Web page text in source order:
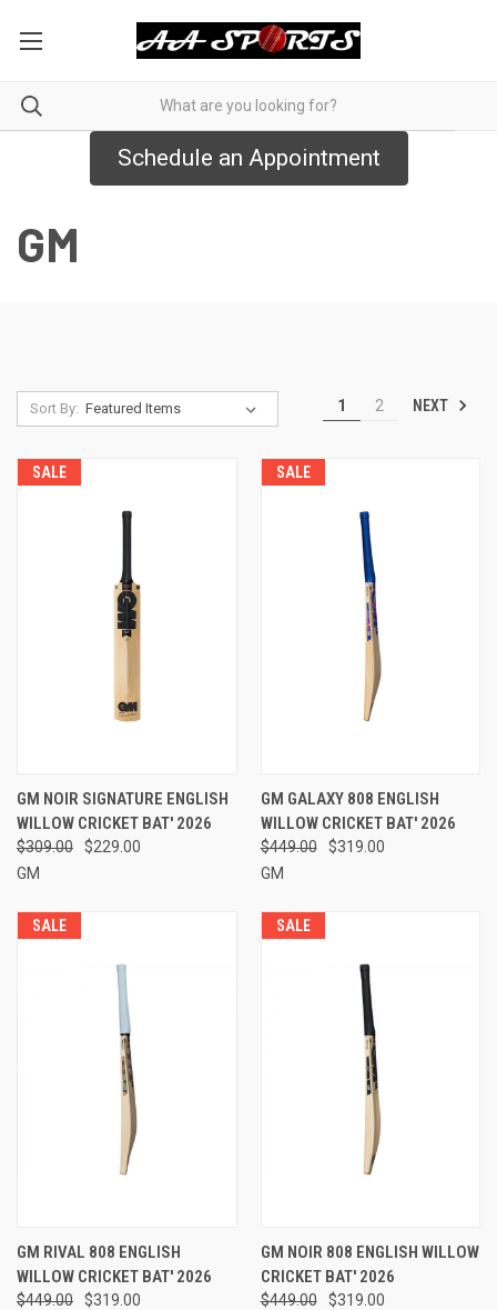
Schedule an Appointment
GM
Sort By: 1 2 NEXT
SALE
GM NOIR SIGNATURE ENGLISH
WILLOW CRICKET BAT' 2026
$309.00
$229.00
GM
SALE
GM GALAXY 808 ENGLISH
WILLOW CRICKET BAT' 2026
$449.00
$319.00
GM
SALE
GM RIVAL 808 ENGLISH
WILLOW CRICKET BAT' 2026
$449.00
$319.00
SALE
GM NOIR 808 ENGLISH WILLOW
CRICKET BAT' 2026
$449.00
$319.00